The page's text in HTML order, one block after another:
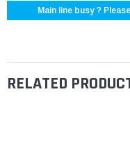
Main line busy ?
RELATED